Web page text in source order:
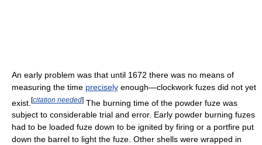
An early problem was that until 1672 there was no means of
measuring the time precisely enough—clockwork fuzes did not yet
exist. [citation needed] The burning time of the powder fuze was
subject to considerable trial and error. Early powder burning fuzes
had to be loaded fuze down to be ignited by firing or a portfire put
down the barrel to light the fuze. Other shells were wrapped in